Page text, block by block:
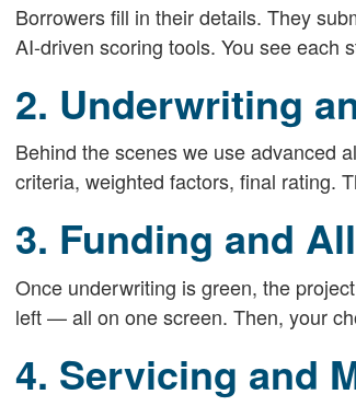
Borrowers fill in their details. They
AI-driven scoring tools. You see each
2. Underwriting
Behind the scenes we use advanced
criteria, weighted factors, final rating.
3. Funding and
Once underwriting is green, the
left — all on one screen. Then, your
4. Servicing and